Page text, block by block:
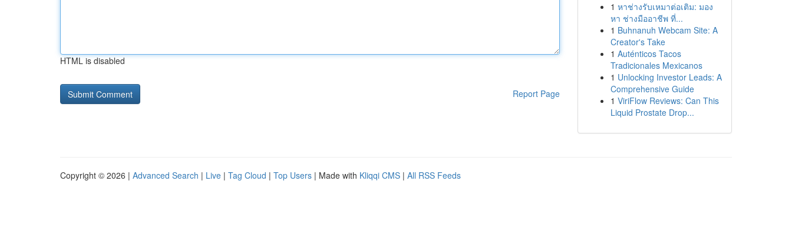
HTML is disabled
Report Page
1 หาช่างรับเหมาต่อเติม: มอง
หา ช่างมืออาชีพ ที่...
1 Buhnanuh Webcam Site: A
Creator's Take
1 Auténticos Tacos
Tradicionales Mexicanos
1 Unlocking Investor Leads: A
Comprehensive Guide
1 ViriFlow Reviews: Can This
Liquid Prostate Drop...
Copyright © 2026 | Advanced Search | Live | Tag Cloud | Top Users | Made with Kliqqi CMS | All RSS Feeds